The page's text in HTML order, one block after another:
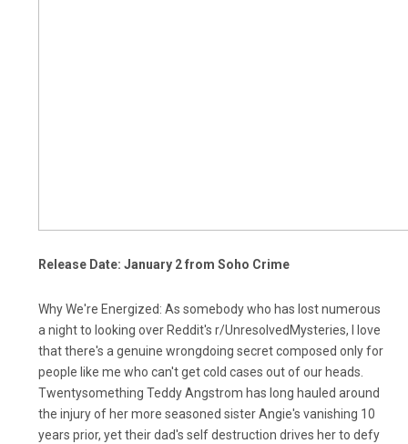
Release Date: January 2 from Soho Crime
Why We're Energized: As somebody who has lost numerous
a night to looking over Reddit's r/UnresolvedMysteries, I love
that there's a genuine wrongdoing secret composed only for
people like me who can't get cold cases out of our heads.
Twentysomething Teddy Angstrom has long hauled around
the injury of her more seasoned sister Angie's vanishing 10
years prior, yet their dad's self destruction drives her to defy